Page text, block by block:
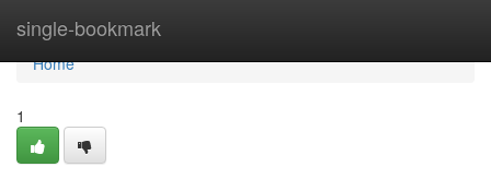
single-bookmark
Home
Home
1